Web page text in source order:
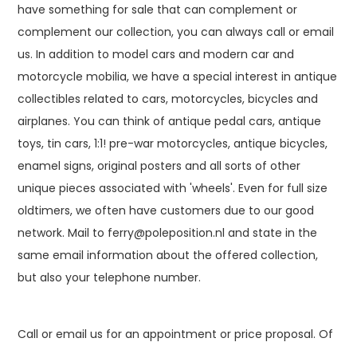
have something for sale that can complement or
complement our collection, you can always call or email
us. In addition to model cars and modern car and
motorcycle mobilia, we have a special interest in antique
collectibles related to cars, motorcycles, bicycles and
airplanes. You can think of antique pedal cars, antique
toys, tin cars, 1:1! pre-war motorcycles, antique bicycles,
enamel signs, original posters and all sorts of other
unique pieces associated with 'wheels'. Even for full size
oldtimers, we often have customers due to our good
network. Mail to ferry@poleposition.nl and state in the
same email information about the offered collection,
but also your telephone number.
Call or email us for an appointment or price proposal. Of